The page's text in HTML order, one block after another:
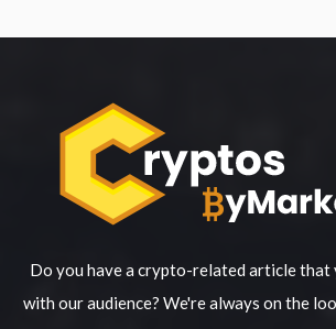
Do you have a crypto-related article that
with our audience? We're always on the